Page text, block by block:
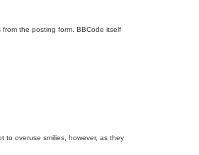
the posting form. BBCode itself
to overuse smilies, however, as they